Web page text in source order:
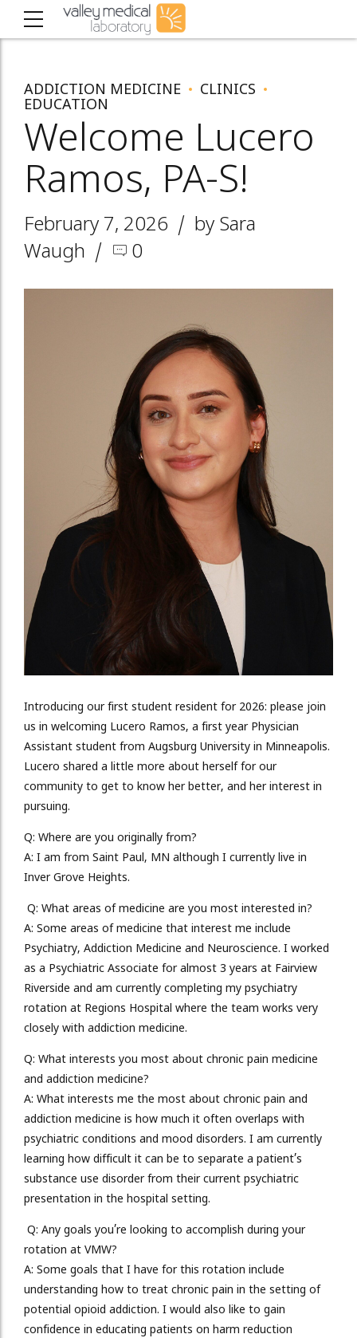
ADDICTION MEDICINE
CLINICS
EDUCATION
Welcome Lucero
Ramos, PA-S!
February 7, 2026
by Sara
Waugh
0
Introducing our first student resident for 2026: please join
us in welcoming Lucero Ramos, a first year Physician
Assistant student from Augsburg University in Minneapolis.
Lucero shared a little more about herself for our
community to get to know her better, and her interest in
pursuing.
Q: Where are you originally from?
A: I am from Saint Paul, MN although I currently live in
Inver Grove Heights.
Q: What areas of medicine are you most interested in?
A: Some areas of medicine that interest me include
Psychiatry, Addiction Medicine and Neuroscience. I worked
as a Psychiatric Associate for almost 3 years at Fairview
Riverside and am currently completing my psychiatry
rotation at Regions Hospital where the team works very
closely with addiction medicine.
Q: What interests you most about chronic pain medicine
and addiction medicine?
A: What interests me the most about chronic pain and
addiction medicine is how much it often overlaps with
psychiatric conditions and mood disorders. I am currently
learning how difficult it can be to separate a patient’s
substance use disorder from their current psychiatric
presentation in the hospital setting.
Q: Any goals you’re looking to accomplish during your
rotation at VMW?
A: Some goals that I have for this rotation include
understanding how to treat chronic pain in the setting of
potential opioid addiction. I would also like to gain
confidence in educating patients on harm reduction